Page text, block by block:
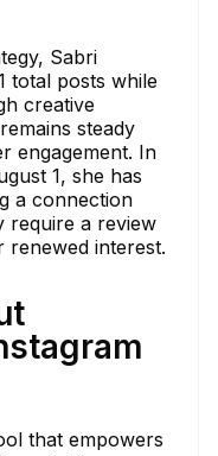
Sabri
total posts while
creative
steady
engagement. In
1, she has
a connection
require a review
renewed interest.
that empowers